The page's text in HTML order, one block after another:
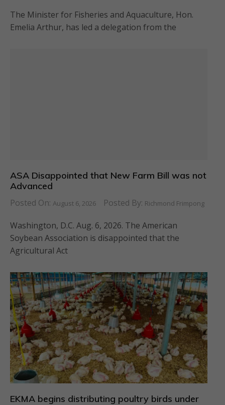
The Minister for Fisheries and Aquaculture, Hon.
Emelia Arthur, has led a delegation from the
ASA Disappointed that New Farm Bill was not
Advanced
Posted On: August 6, 2026 Posted By: Richmond Frimpong
Washington, D.C. Aug. 6, 2026. The American
Soybean Association is disappointed that the
Agricultural Act
EKMA begins distributing poultry birds under